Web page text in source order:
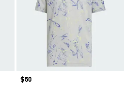
Price
$50